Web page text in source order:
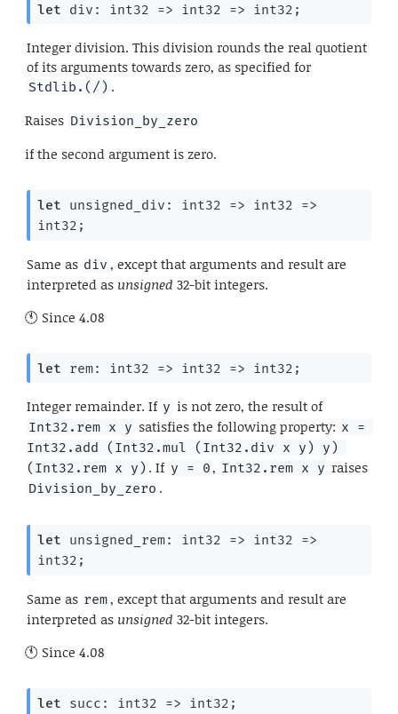
let div: int32 => int32 => int32;
Integer division. This division rounds the real quotient
of its arguments towards zero, as specified for
Stdlib.(/) .
Raises Division_by_zero
if the second argument is zero.
let unsigned_div: int32 => int32 =>
int32;
Same as div , except that arguments and result are
interpreted as unsigned 32-bit integers.
Since 4.08
let rem: int32 => int32 => int32;
Integer remainder. If y is not zero, the result of
Int32.rem x y satisfies the following property: x =
Int32.add (Int32.mul (Int32.div x y) y)
(Int32.rem x y) . If y = 0, Int32.rem x y raises
Division_by_zero .
let unsigned_rem: int32 => int32 =>
int32;
Same as rem, except that arguments and result are
interpreted as unsigned 32-bit integers.
Since 4.08
let succ: int32 => int32;